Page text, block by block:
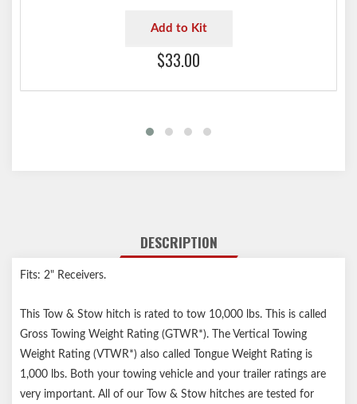
Add to Kit
$33.00
DESCRIPTION
Fits: 2" Receivers.
This Tow & Stow hitch is rated to tow 10,000 lbs. This is called
Gross Towing Weight Rating (GTWR*). The Vertical Towing
Weight Rating (VTWR*) also called Tongue Weight Rating is
1,000 lbs. Both your towing vehicle and your trailer ratings are
very important. All of our Tow & Stow hitches are tested for